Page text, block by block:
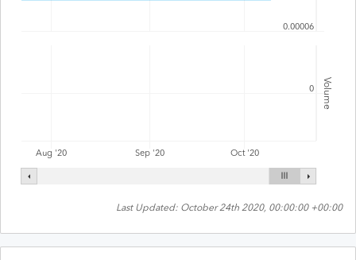
Volume
Aug '20 Sep '20 Oct '20
0.00006
0
Last Updated: October 24th 2020, 00:00:00 +00:00